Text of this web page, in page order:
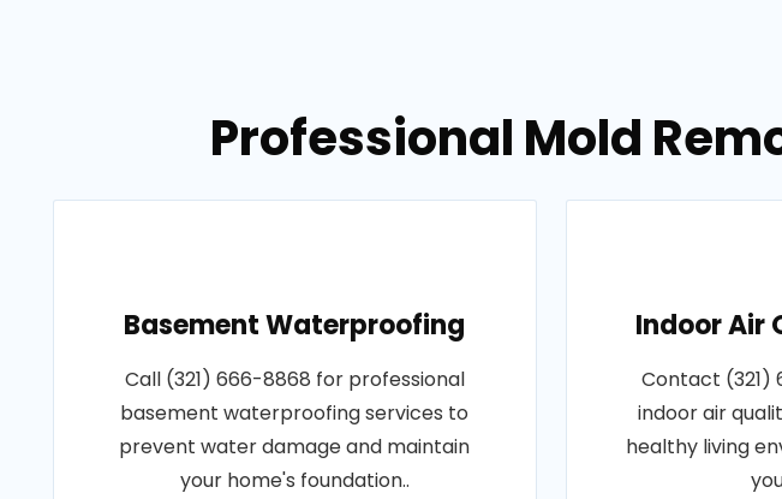
Professional Mold
Basement Waterproofing
Call (321) 666-8868 for professional
basement waterproofing services to
prevent water damage and maintain
your home's foundation..
Indoor Air
Contact (321)
indoor air
healthy living